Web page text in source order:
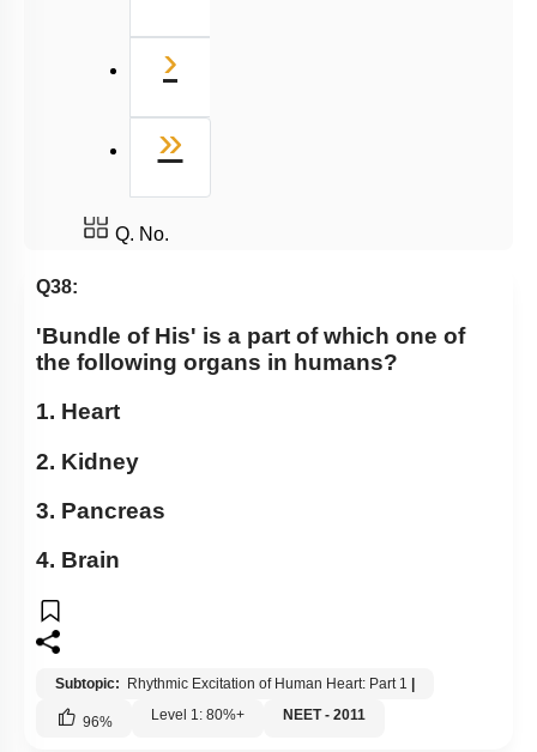
›
»
Q. No.
Q38:
'Bundle of His' is a part of which one of
the following organs in humans?
1. Heart
2. Kidney
3. Pancreas
4. Brain
Subtopic: Rhythmic Excitation of Human Heart: Part 1
96% Level 1: 80%+ NEET - 2011